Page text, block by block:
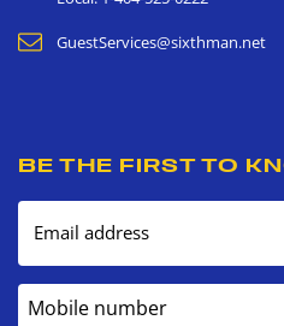
GuestServices@sixthman.net
BE THE FIRST TO
Email address
Mobile number